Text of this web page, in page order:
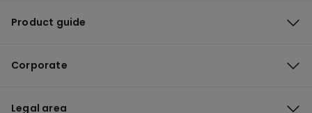
Product guide
Corporate
Legal area